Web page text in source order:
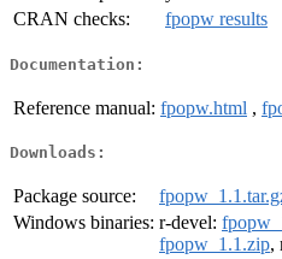
CRAN checks:
fpopw results
Documentation:
Reference manual: fpopw.html ,
Downloads:
Package source:
Windows binaries: r-devel:
fpopw_1.1.zip,